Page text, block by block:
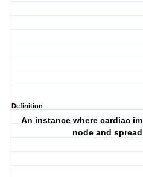
Definition
An instance where cardiac
node and